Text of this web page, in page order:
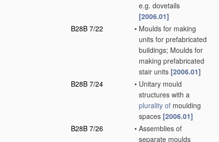
e.g. dovetails
[2006.01]
B28B 7/22
• Moulds for making
units for prefabricated
buildings; Moulds for
making prefabricated
stair units [2006.01]
B28B 7/24
• Unitary mould
structures with a
plurality of moulding
spaces [2006.01]
B28B 7/26
• Assemblies of
separate moulds